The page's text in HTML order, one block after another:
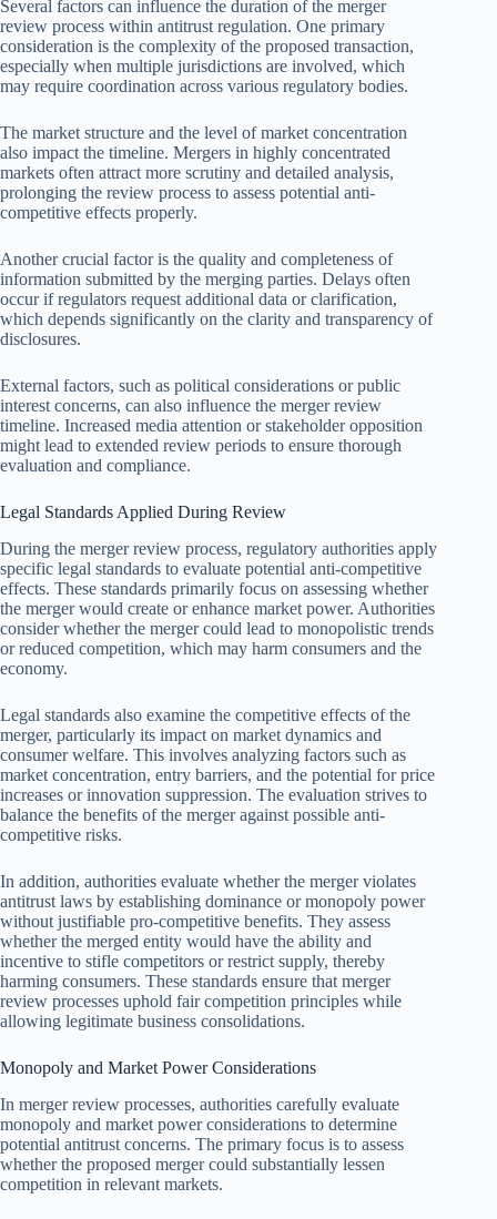
Several factors can influence the duration of the merger
review process within antitrust regulation. One primary
consideration is the complexity of the proposed transaction,
especially when multiple jurisdictions are involved, which
may require coordination across various regulatory bodies.
The market structure and the level of market concentration
also impact the timeline. Mergers in highly concentrated
markets often attract more scrutiny and detailed analysis,
prolonging the review process to assess potential anti-
competitive effects properly.
Another crucial factor is the quality and completeness of
information submitted by the merging parties. Delays often
occur if regulators request additional data or clarification,
which depends significantly on the clarity and transparency of
disclosures.
External factors, such as political considerations or public
interest concerns, can also influence the merger review
timeline. Increased media attention or stakeholder opposition
might lead to extended review periods to ensure thorough
evaluation and compliance.
Legal Standards Applied During Review
During the merger review process, regulatory authorities apply
specific legal standards to evaluate potential anti-competitive
effects. These standards primarily focus on assessing whether
the merger would create or enhance market power. Authorities
consider whether the merger could lead to monopolistic trends
or reduced competition, which may harm consumers and the
economy.
Legal standards also examine the competitive effects of the
merger, particularly its impact on market dynamics and
consumer welfare. This involves analyzing factors such as
market concentration, entry barriers, and the potential for price
increases or innovation suppression. The evaluation strives to
balance the benefits of the merger against possible anti-
competitive risks.
In addition, authorities evaluate whether the merger violates
antitrust laws by establishing dominance or monopoly power
without justifiable pro-competitive benefits. They assess
whether the merged entity would have the ability and
incentive to stifle competitors or restrict supply, thereby
harming consumers. These standards ensure that merger
review processes uphold fair competition principles while
allowing legitimate business consolidations.
Monopoly and Market Power Considerations
In merger review processes, authorities carefully evaluate
monopoly and market power considerations to determine
potential antitrust concerns. The primary focus is to assess
whether the proposed merger could substantially lessen
competition in relevant markets.